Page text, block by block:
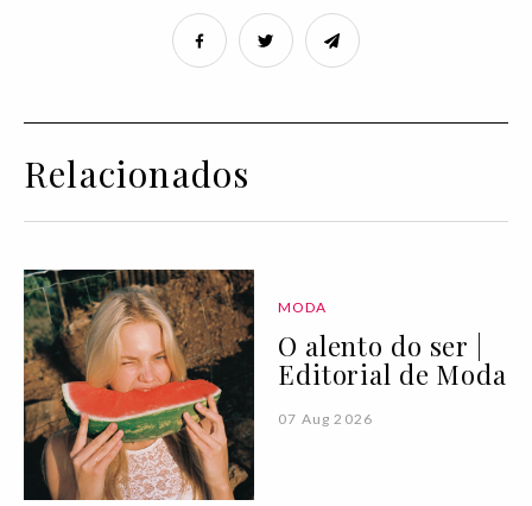
Relacionados
MODA
O alento do ser |
Editorial de Moda
07 Aug 2026